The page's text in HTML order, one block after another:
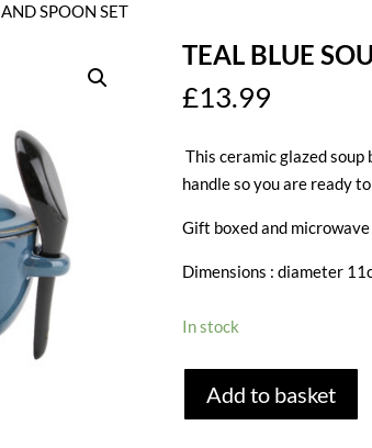
SPOON SET
TEAL BLUE
£13.99
This ceramic glazed
handle so you are ready
Gift boxed and
Dimensions : diameter
In stock
BLUEAdd to basket